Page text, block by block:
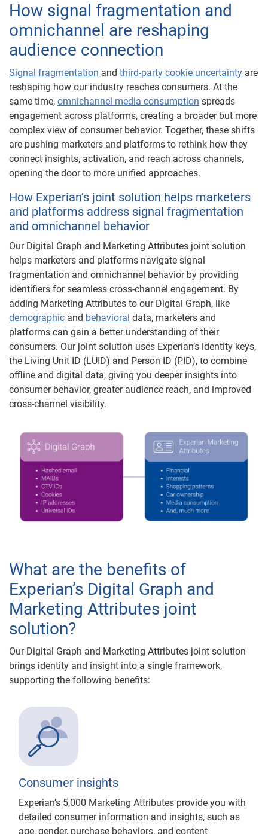
How signal fragmentation and
omnichannel are reshaping
audience connection
Signal fragmentation and third-party cookie uncertainty are
reshaping how our industry reaches consumers. At the
same time, omnichannel media consumption spreads
engagement across platforms, creating a broader but more
complex view of consumer behavior. Together, these shifts
are pushing marketers and platforms to rethink how they
connect insights, activation, and reach across channels,
opening the door to more unified approaches.
How Experian’s joint solution helps marketers
and platforms address signal fragmentation
and omnichannel behavior
Our Digital Graph and Marketing Attributes joint solution
helps marketers and platforms navigate signal
fragmentation and omnichannel behavior by providing
identifiers for seamless cross-channel engagement. By
adding Marketing Attributes to our Digital Graph, like
demographic and behavioral data, marketers and
platforms can gain a better understanding of their
consumers. Our joint solution uses Experian’s identity keys,
the Living Unit ID (LUID) and Person ID (PID), to combine
offline and digital data, giving you deeper insights into
consumer behavior, greater audience reach, and improved
cross-channel visibility.
What are the benefits of
Experian’s Digital Graph and
Marketing Attributes joint
solution?
Our Digital Graph and Marketing Attributes joint solution
brings identity and insight into a single framework,
supporting the following benefits:
Consumer insights
Experian’s 5,000 Marketing Attributes provide you with
detailed consumer information and insights, such as
age, gender, purchase behaviors, and content